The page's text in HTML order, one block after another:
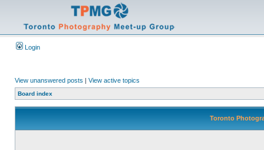
Login
View unanswered posts | View active topics
Board index
Toronto